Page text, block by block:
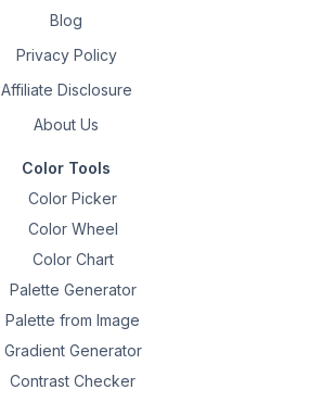
Blog
Privacy Policy
Affiliate Disclosure
About Us
Color Tools
Color Picker
Color Wheel
Color Chart
Palette Generator
Palette from Image
Gradient Generator
Contrast Checker